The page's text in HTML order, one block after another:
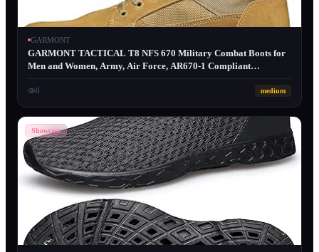
GARMONT
GARMONT TACTICAL T8 NFS 670 Military Combat Boots for
Men and Women, Army, Air Force, AR670-1 Compliant
Footwear, Lightweight, Suede Leather, Coyote, 4.5 Wide
0 medium
Showcase